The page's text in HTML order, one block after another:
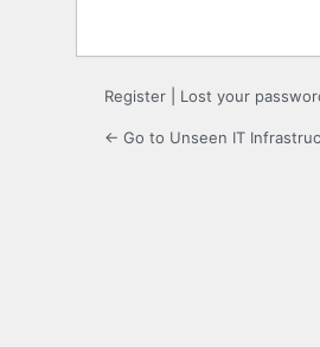
Register Lost your
← Go to Unseen IT